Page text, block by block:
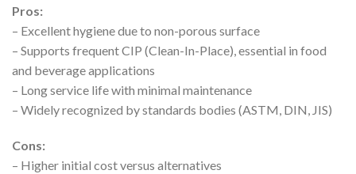
Pros:
– Excellent hygiene due to non-porous surface
– Supports frequent CIP (Clean-In-Place), essential in food
and beverage applications
– Long service life with minimal maintenance
– Widely recognized by standards bodies (ASTM, DIN, JIS)
Cons:
– Higher initial cost versus alternatives